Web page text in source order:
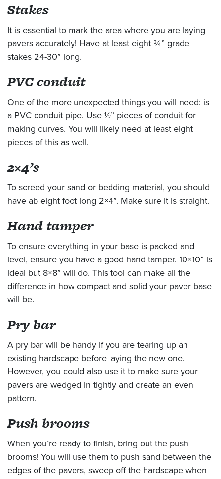
Stakes
It is essential to mark the area where you are laying
pavers accurately! Have at least eight ¾” grade
stakes 24-30” long.
PVC conduit
One of the more unexpected things you will need: is
a PVC conduit pipe. Use ½” pieces of conduit for
making curves. You will likely need at least eight
pieces of this as well.
2×4’s
To screed your sand or bedding material, you should
have ab eight foot long 2×4”. Make sure it is straight.
Hand tamper
To ensure everything in your base is packed and
level, ensure you have a good hand tamper. 10×10” is
ideal but 8×8” will do. This tool can make all the
difference in how compact and solid your paver base
will be.
Pry bar
A pry bar will be handy if you are tearing up an
existing hardscape before laying the new one.
However, you could also use it to make sure your
pavers are wedged in tightly and create an even
pattern.
Push brooms
When you’re ready to finish, bring out the push
brooms! You will use them to push sand between the
edges of the pavers, sweep off the hardscape when